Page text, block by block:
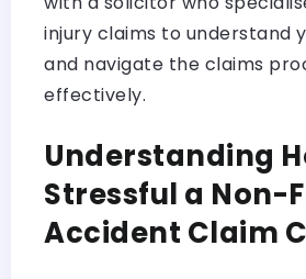
injury claims to understand
and navigate the claims
effectively.
Understanding
Stressful a Non-
Accident Claim